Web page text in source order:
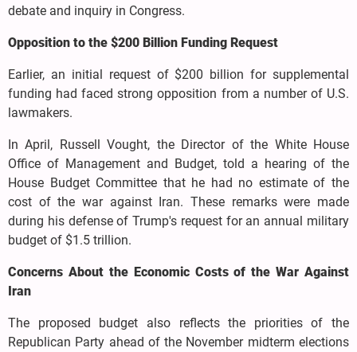
debate and inquiry in Congress.
Opposition to the $200 Billion Funding Request
Earlier, an initial request of $200 billion for supplemental
funding had faced strong opposition from a number of U.S.
lawmakers.
In April, Russell Vought, the Director of the White House
Office of Management and Budget, told a hearing of the
House Budget Committee that he had no estimate of the
cost of the war against Iran. These remarks were made
during his defense of Trump's request for an annual military
budget of $1.5 trillion.
Concerns About the Economic Costs of the War Against
Iran
The proposed budget also reflects the priorities of the
Republican Party ahead of the November midterm elections